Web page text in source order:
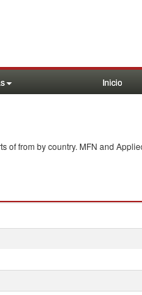
Inicio
offrom by country. MFN and